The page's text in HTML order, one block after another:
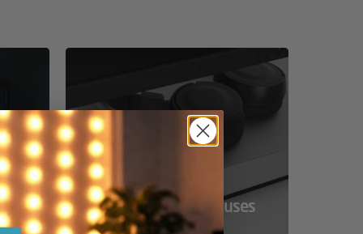
Compact Powerhouses